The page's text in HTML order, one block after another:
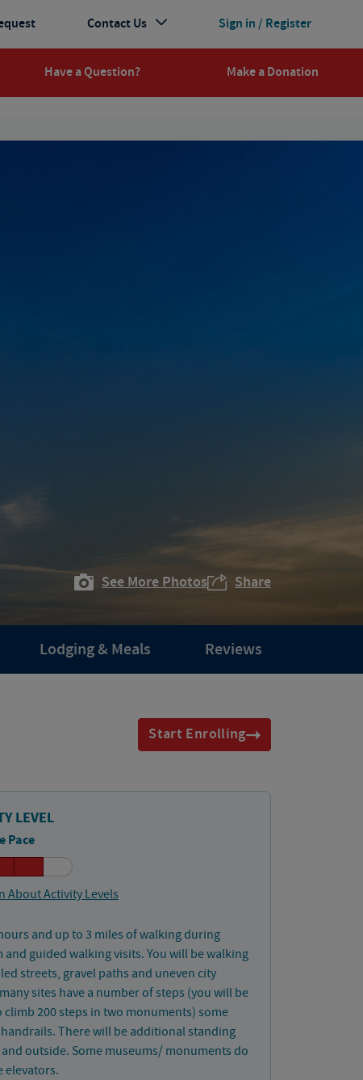
Have a Question? Make a Donation
Sign in / Register
Contact Us
See More Photos Share
Lodging & Meals Reviews
Start Enrolling
LEVEL
Pace
About Activity Levels
and up to 3 miles of walking during
and guided walking visits. You will be walking
streets, gravel paths and uneven city
sites have a number of steps (you will be
climb 200 steps in two monuments) some
There will be additional standing
outside. Some museums/ monuments do
elevators.